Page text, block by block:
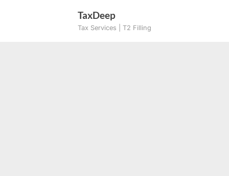
TaxDeep
Tax Services | T2 Filling